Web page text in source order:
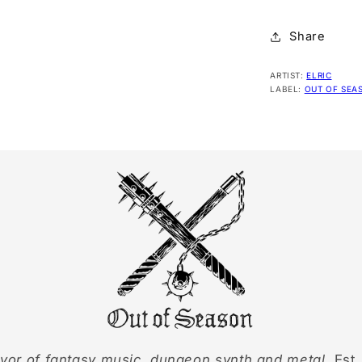
Share
ARTIST:ELRIC
LABEL: OUT OF